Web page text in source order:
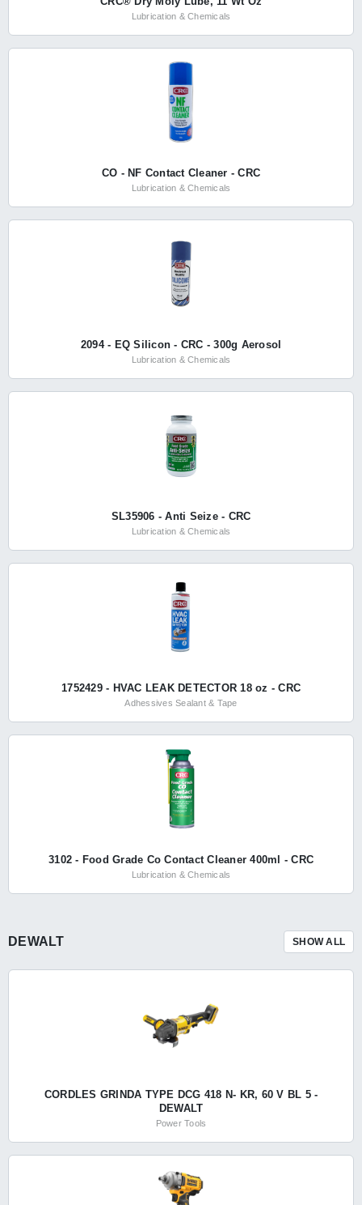
Lubrication & Chemicals
CO - NF Contact Cleaner - CRC
Lubrication & Chemicals
2094 - EQ Silicon - CRC - 300g Aerosol
Lubrication & Chemicals
SL35906 - Anti Seize - CRC
Lubrication & Chemicals
1752429 - HVAC LEAK DETECTOR 18 oz - CRC
Adhessives Sealant & Tape
3102 - Food Grade Co Contact Cleaner 400ml - CRC
Lubrication & Chemicals
DEWALT SHOW ALL
CORDLES GRINDA TYPE DCG 418 N- KR, 60 V BL 5 -
DEWALT
Power Tools